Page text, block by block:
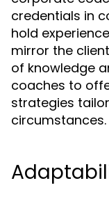
credentials in
hold
mirror the
of knowledge
coaches to
strategies
circumstances.